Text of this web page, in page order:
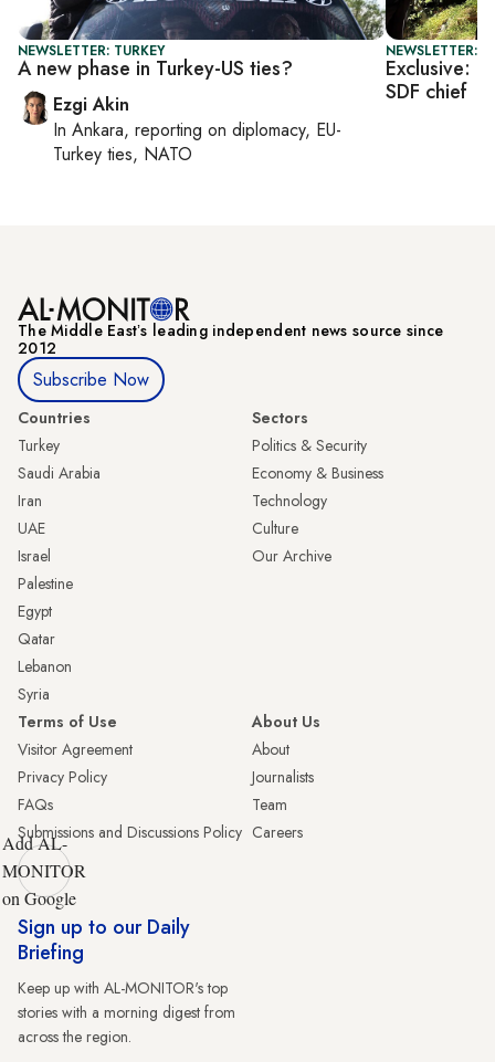
NEWSLETTER: TURKEY
A new phase in Turkey-US ties?
Ezgi Akin
In Ankara, reporting on diplomacy, EU-
Turkey ties, NATO
NEWSLETTER:
Exclusive:
SDF chief
The Middle Eastʼs leading independent news source since
2012
Subscribe Now
Countries
Turkey
Saudi Arabia
Iran
UAE
Israel
Palestine
Egypt
Qatar
Lebanon
Syria
Sectors
Politics & Security
Economy & Business
Technology
Culture
Our Archive
Terms of Use
Visitor Agreement
Privacy Policy
FAQs
Submissions and Discussions Policy
About Us
About
Journalists
Team
Careers
Add AL-
MONITOR
on Google
Sign up to our Daily
Briefing
Keep up with AL-MONITOR's top
stories with a morning digest from
across the region.